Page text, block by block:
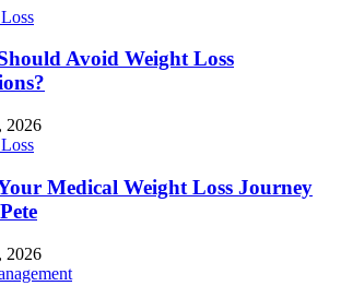
Avoid Weight Loss
2026
Medical Weight Loss Journey
2026